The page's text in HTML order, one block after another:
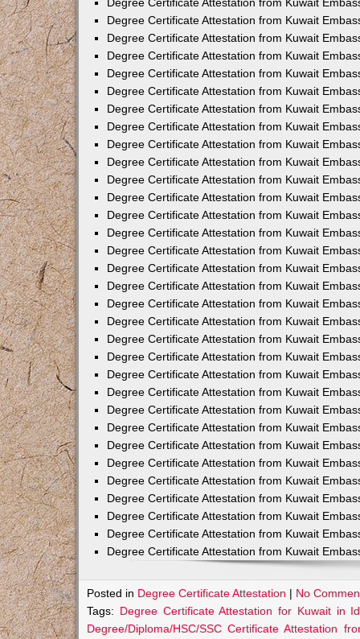
Degree Certificate Attestation from Kuwait
Degree Certificate Attestation from Kuwait
Degree Certificate Attestation from Kuwait
Degree Certificate Attestation from Kuwait
Degree Certificate Attestation from Kuwait
Degree Certificate Attestation from Kuwait
Degree Certificate Attestation from Kuwait
Degree Certificate Attestation from Kuwait
Degree Certificate Attestation from Kuwait
Degree Certificate Attestation from Kuwait
Degree Certificate Attestation from Kuwait
Degree Certificate Attestation from Kuwait
Degree Certificate Attestation from Kuwait
Degree Certificate Attestation from Kuwait
Degree Certificate Attestation from Kuwait
Degree Certificate Attestation from Kuwait
Degree Certificate Attestation from Kuwait
Degree Certificate Attestation from Kuwait
Degree Certificate Attestation from Kuwait
Degree Certificate Attestation from Kuwait
Degree Certificate Attestation from Kuwait
Degree Certificate Attestation from Kuwait
Degree Certificate Attestation from Kuwait
Degree Certificate Attestation from Kuwait
Degree Certificate Attestation from Kuwait
Degree Certificate Attestation from Kuwait
Degree Certificate Attestation from Kuwait
Degree Certificate Attestation from Kuwait
Degree Certificate Attestation from Kuwait
Degree Certificate Attestation from Kuwait
Degree Certificate Attestation from Kuwait
Posted in Degree Certificate Attestation | No
Tags: Degree Certificate Attestation for Kuwait in
Degree/Diploma/HSC/SSC Certificate Attestation